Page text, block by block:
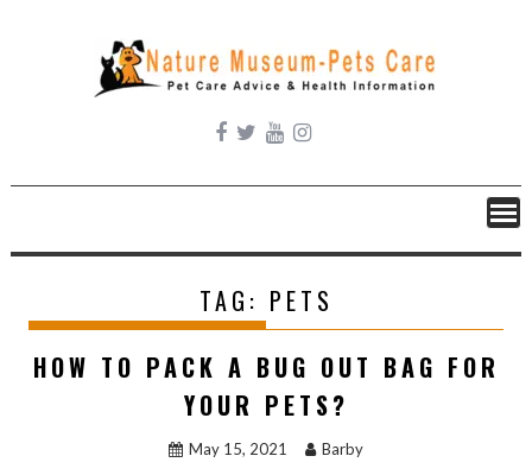
content
TAG: PETS
HOW TO PACK A BUG OUT BAG FOR
YOUR PETS?
May 15, 2021 Barby